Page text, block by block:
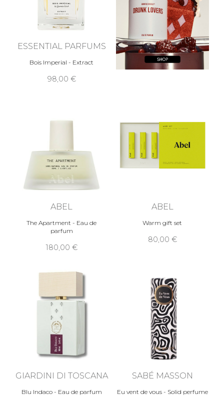
ESSENTIAL PARFUMS
Bois Imperial - Extract
98,00 €
ABEL
The Apartment - Eau de
parfum
180,00 €
ABEL
Warm gift set
80,00 €
GIARDINI DI TOSCANA
Blu Indaco - Eau de parfum
SABÉ MASSON
Eu vent de vous - Solid perfume